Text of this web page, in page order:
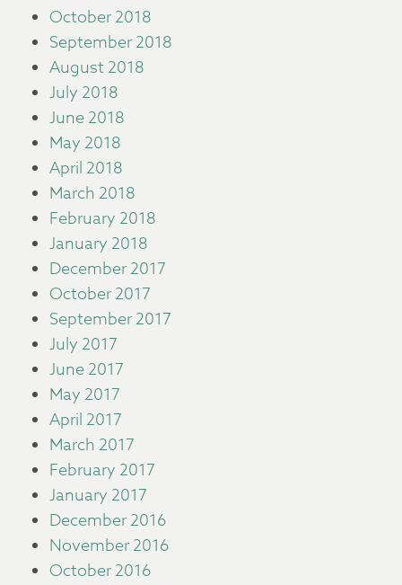
October 2018
September 2018
August 2018
July 2018
June 2018
May 2018
April 2018
March 2018
February 2018
January 2018
December 2017
October 2017
September 2017
July 2017
June 2017
May 2017
April 2017
March 2017
February 2017
January 2017
December 2016
November 2016
October 2016